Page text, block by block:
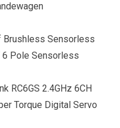
Brushless Sensorless
6 Pole Sensorless
RC6GS 2.4GHz 6CH
Torque Digital Servo